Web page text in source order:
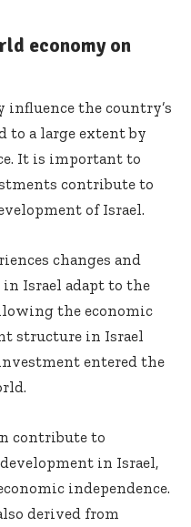
economy on
the country’s
to a large extent by
It is important to
contribute to
of Israel.
changes and
Israel adapt to the
the economic
structure in Israel
entered the
contribute to
in Israel,
independence.
derived from